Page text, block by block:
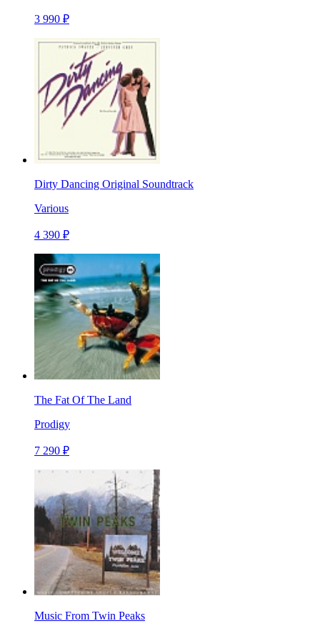
3 990 ₽
Dirty Dancing Original Soundtrack
Various
4 390 ₽
The Fat Of The Land
Prodigy
7 290 ₽
Music From Twin Peaks